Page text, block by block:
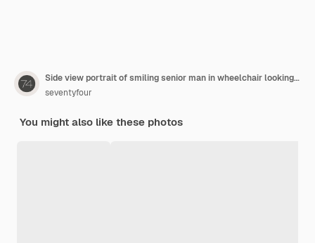
Side view portrait of smiling senior man in wheelchair looking at female nurse bringing groceries, assistance and food delivery concept
seventyfour
You might also like these photos